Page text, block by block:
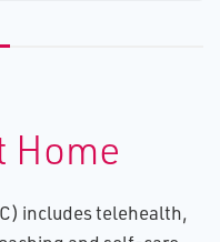
Home
includes telehealth,